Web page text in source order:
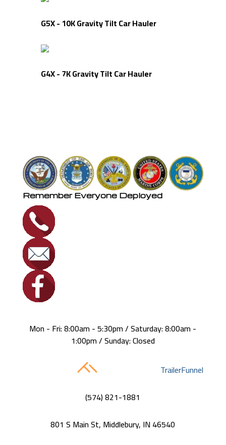
G5X - 10K Gravity Tilt Car Hauler
G4X - 7K Gravity Tilt Car Hauler
Remember Everyone Deployed
Mon - Fri: 8:00am - 5:30pm / Saturday: 8:00am -
1:00pm / Sunday: Closed
TrailerFunnel
(574) 821-1881
801 S Main St, Middlebury, IN 46540